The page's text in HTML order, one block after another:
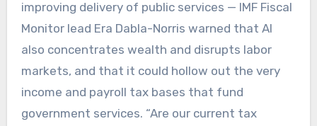
improving delivery of public services — IMF Fiscal
Monitor lead Era Dabla-Norris warned that AI
also concentrates wealth and disrupts labor
markets, and that it could hollow out the very
income and payroll tax bases that fund
government services. “Are our current tax